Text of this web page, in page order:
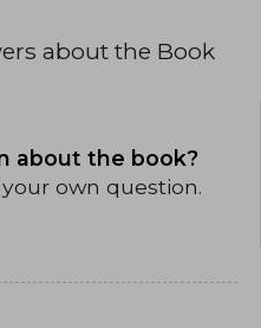
about the Book
about the book?
own question.